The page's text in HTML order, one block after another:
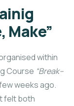
Make”
within
Course “Break–
weeks ago.
felt both